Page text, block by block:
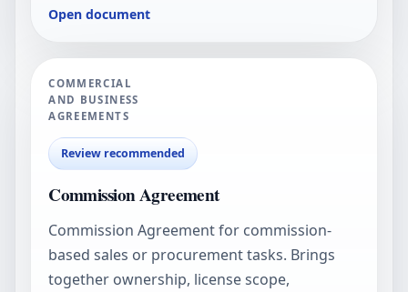
Open document
COMMERCIAL
AND BUSINESS
AGREEMENTS
Review recommended
Commission Agreement
Commission Agreement for commission-
based sales or procurement tasks. Brings
together ownership, license scope,